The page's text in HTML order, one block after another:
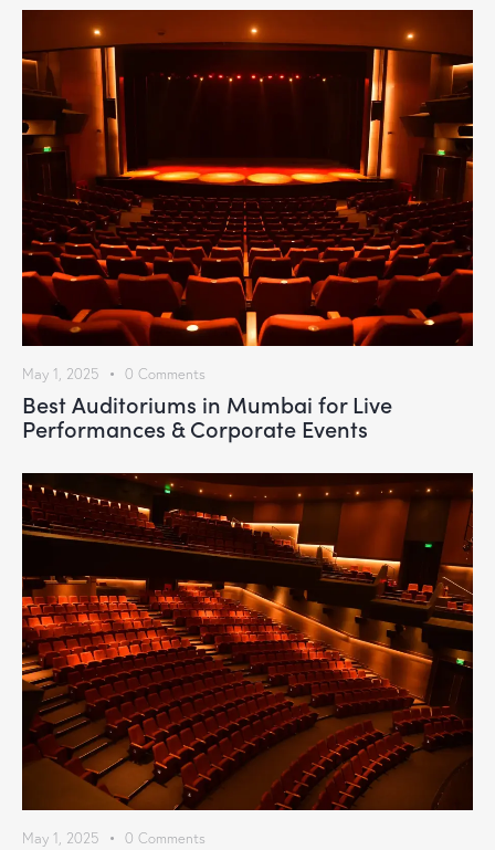
May 1, 2025 0 Comments
Best Auditoriums in Mumbai for Live
Performances & Corporate Events
May 1, 2025 0 Comments